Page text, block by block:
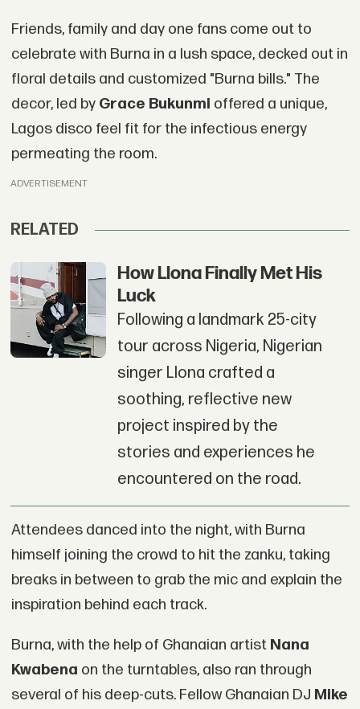
Friends, family and day one fans come out to
celebrate with Burna in a lush space, decked out in
floral details and customized "Burna bills." The
decor, led by Grace Bukunmi offered a unique,
Lagos disco feel fit for the infectious energy
permeating the room.
ADVERTISEMENT
RELATED
How Llona Finally Met His
Luck
Following a landmark 25-city
tour across Nigeria, Nigerian
singer Llona crafted a
soothing, reflective new
project inspired by the
stories and experiences he
encountered on the road.
Attendees danced into the night, with Burna
himself joining the crowd to hit the zanku, taking
breaks in between to grab the mic and explain the
inspiration behind each track.
Burna, with the help of Ghanaian artist Nana
Kwabena on the turntables, also ran through
several of his deep-cuts. Fellow Ghanaian DJ Mike